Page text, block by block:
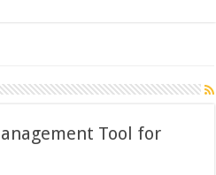
Tool for